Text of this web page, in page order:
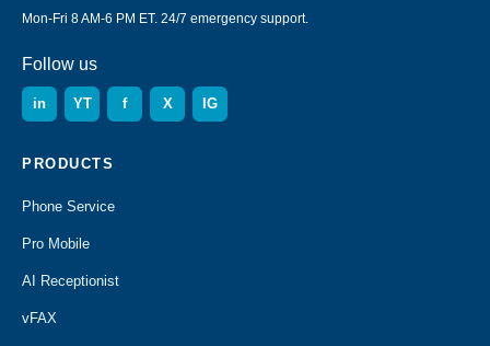
Mon-Fri 8 AM-6 PM ET. 24/7 emergency support.
Follow us
in YT f X IG
PRODUCTS
Phone Service
Pro Mobile
AI Receptionist
vFAX